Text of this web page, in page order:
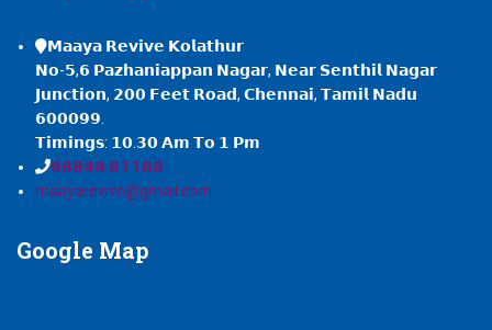
𝗠𝗮𝗮𝘆𝗮 𝗥𝗲𝘃𝗶𝘃𝗲 𝗞𝗼𝗹𝗮𝘁𝗵𝘂𝗿
𝗡𝗼-𝟱,𝟲 𝗣𝗮𝘇𝗵𝗮𝗻𝗶𝗮𝗽𝗽𝗮𝗻 𝗡𝗮𝗴𝗮𝗿, 𝗡𝗲𝗮𝗿 𝗦𝗲𝗻𝘁𝗵𝗶𝗹 𝗡𝗮𝗴𝗮𝗿
𝗝𝘂𝗻𝗰𝘁𝗶𝗼𝗻, 𝟮𝟬𝟬 𝗙𝗲𝗲𝘁 𝗥𝗼𝗮𝗱, 𝗖𝗵𝗲𝗻𝗻𝗮𝗶, 𝗧𝗮𝗺𝗶𝗹 𝗡𝗮𝗱𝘂
𝟲𝟬𝟬𝟬𝟵𝟵.
𝗧𝗶𝗺𝗶𝗻𝗴𝘀: 𝟭𝟬.𝟯𝟬 𝗔𝗺 𝗧𝗼 𝟭 𝗣𝗺
𝟵𝟴𝟴𝟰𝟵 𝟴𝟭𝟭𝟴𝟴
maayarevive@gmail.com
Google Map